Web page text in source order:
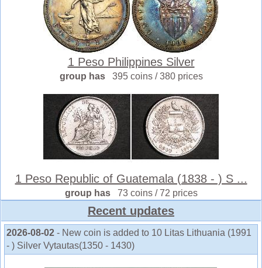
1 Peso Philippines Silver
group has 395 coins / 380 prices
1 Peso Republic of Guatemala (1838 - ) S ...
group has 73 coins / 72 prices
Recent updates
2026-08-02 - New coin is added to 10 Litas Lithuania (1991
- ) Silver Vytautas(1350 - 1430)